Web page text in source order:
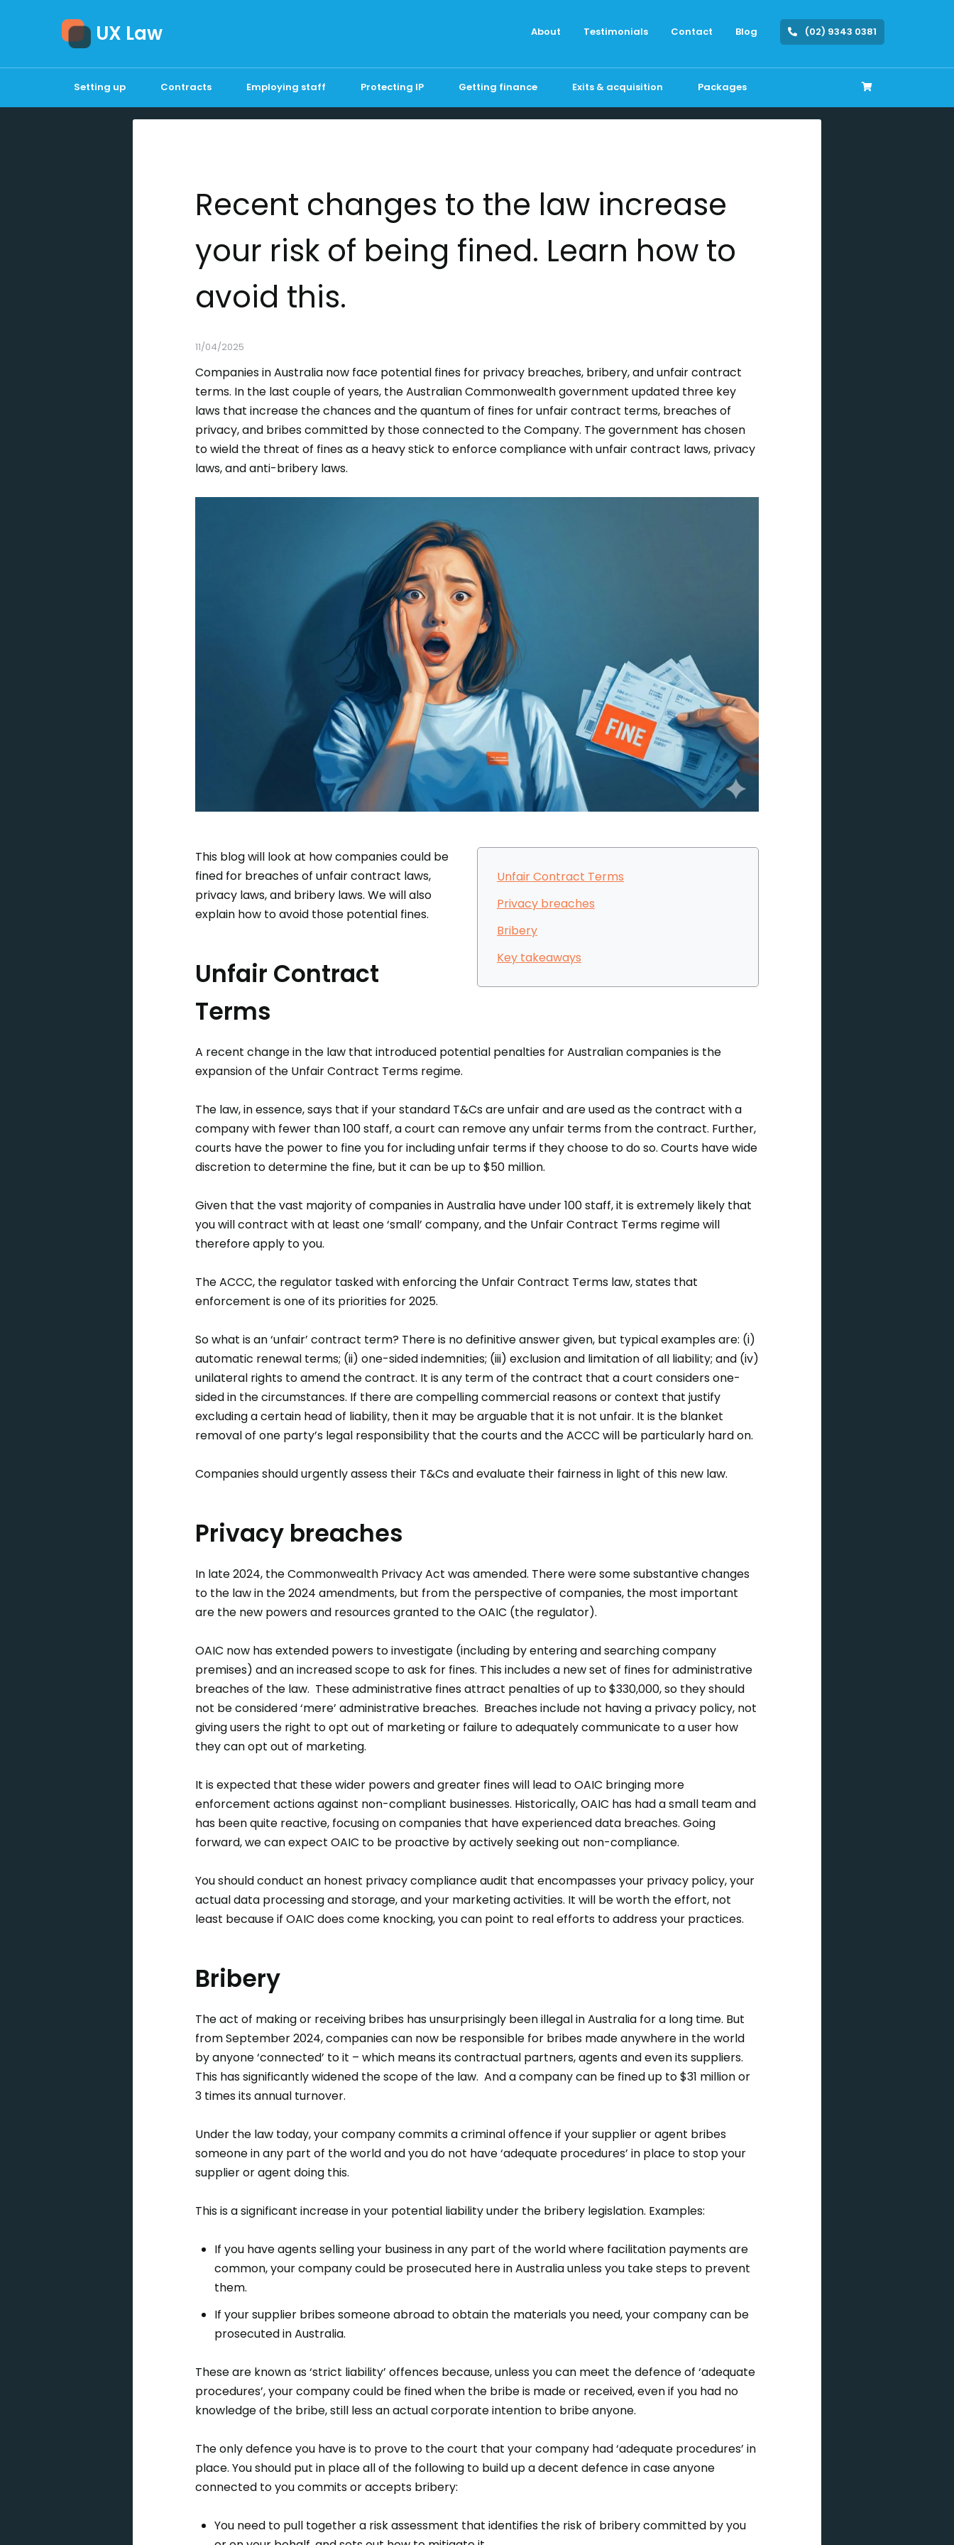
UX Law About Testimonials Contact Blog (02) 9343 0381
Setting up Contracts Employing staff Protecting IP Getting finance Exits & acquisition Packages
Recent changes to the law increase
your risk of being fined. Learn how to
avoid this.
11/04/2025
Companies in Australia now face potential fines for privacy breaches, bribery, and unfair contract
terms. In the last couple of years, the Australian Commonwealth government updated three key
laws that increase the chances and the quantum of fines for unfair contract terms, breaches of
privacy, and bribes committed by those connected to the Company. The government has chosen
to wield the threat of fines as a heavy stick to enforce compliance with unfair contract laws, privacy
laws, and anti-bribery laws.
Unfair Contract Terms
Privacy breaches
Bribery
Key takeaways
This blog will look at how companies could be
fined for breaches of unfair contract laws,
privacy laws, and bribery laws. We will also
explain how to avoid those potential fines.
Unfair Contract
Terms
A recent change in the law that introduced potential penalties for Australian companies is the
expansion of the Unfair Contract Terms regime.
The law, in essence, says that if your standard T&Cs are unfair and are used as the contract with a
company with fewer than 100 staff, a court can remove any unfair terms from the contract. Further,
courts have the power to fine you for including unfair terms if they choose to do so. Courts have wide
discretion to determine the fine, but it can be up to $50 million.
Given that the vast majority of companies in Australia have under 100 staff, it is extremely likely that
you will contract with at least one ‘small’ company, and the Unfair Contract Terms regime will
therefore apply to you.
The ACCC, the regulator tasked with enforcing the Unfair Contract Terms law, states that
enforcement is one of its priorities for 2025.
So what is an ‘unfair’ contract term? There is no definitive answer given, but typical examples are: (i)
automatic renewal terms; (ii) one-sided indemnities; (iii) exclusion and limitation of all liability; and (iv)
unilateral rights to amend the contract. It is any term of the contract that a court considers one-
sided in the circumstances. If there are compelling commercial reasons or context that justify
excluding a certain head of liability, then it may be arguable that it is not unfair. It is the blanket
removal of one party’s legal responsibility that the courts and the ACCC will be particularly hard on.
Companies should urgently assess their T&Cs and evaluate their fairness in light of this new law.
Privacy breaches
In late 2024, the Commonwealth Privacy Act was amended. There were some substantive changes
to the law in the 2024 amendments, but from the perspective of companies, the most important
are the new powers and resources granted to the OAIC (the regulator).
OAIC now has extended powers to investigate (including by entering and searching company
premises) and an increased scope to ask for fines. This includes a new set of fines for administrative
breaches of the law. These administrative fines attract penalties of up to $330,000, so they should
not be considered ‘mere’ administrative breaches. Breaches include not having a privacy policy, not
giving users the right to opt out of marketing or failure to adequately communicate to a user how
they can opt out of marketing.
It is expected that these wider powers and greater fines will lead to OAIC bringing more
enforcement actions against non-compliant businesses. Historically, OAIC has had a small team and
has been quite reactive, focusing on companies that have experienced data breaches. Going
forward, we can expect OAIC to be proactive by actively seeking out non-compliance.
You should conduct an honest privacy compliance audit that encompasses your privacy policy, your
actual data processing and storage, and your marketing activities. It will be worth the effort, not
least because if OAIC does come knocking, you can point to real efforts to address your practices.
Bribery
The act of making or receiving bribes has unsurprisingly been illegal in Australia for a long time. But
from September 2024, companies can now be responsible for bribes made anywhere in the world
by anyone ‘connected’ to it – which means its contractual partners, agents and even its suppliers.
This has significantly widened the scope of the law. And a company can be fined up to $31 million or
3 times its annual turnover.
Under the law today, your company commits a criminal offence if your supplier or agent bribes
someone in any part of the world and you do not have ‘adequate procedures’ in place to stop your
supplier or agent doing this.
This is a significant increase in your potential liability under the bribery legislation. Examples:
If you have agents selling your business in any part of the world where facilitation payments are
common, your company could be prosecuted here in Australia unless you take steps to prevent
them.
If your supplier bribes someone abroad to obtain the materials you need, your company can be
prosecuted in Australia.
These are known as ‘strict liability’ offences because, unless you can meet the defence of ‘adequate
procedures’, your company could be fined when the bribe is made or received, even if you had no
knowledge of the bribe, still less an actual corporate intention to bribe anyone.
The only defence you have is to prove to the court that your company had ‘adequate procedures’ in
place. You should put in place all of the following to build up a decent defence in case anyone
connected to you commits or accepts bribery:
You need to pull together a risk assessment that identifies the risk of bribery committed by you